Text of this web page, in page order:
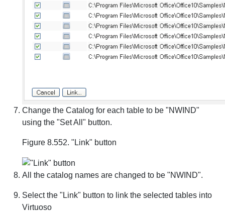
Change the Catalog for each table to be "NWIND"
using the "Set All" button.
Figure 8.552. "Link" button
All the catalog names are changed to be "NWIND".
Select the "Link" button to link the selected tables into
Virtuoso